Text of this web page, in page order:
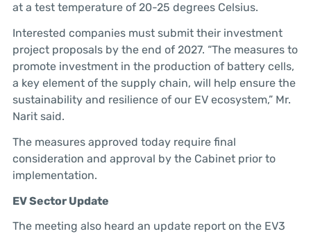
at a test temperature of 20-25 degrees Celsius.
Interested companies must submit their investment
project proposals by the end of 2027. “The measures to
promote investment in the production of battery cells,
a key element of the supply chain, will help ensure the
sustainability and resilience of our EV ecosystem,” Mr.
Narit said.
The measures approved today require final
consideration and approval by the Cabinet prior to
implementation.
EV Sector Update
The meeting also heard an update report on the EV3